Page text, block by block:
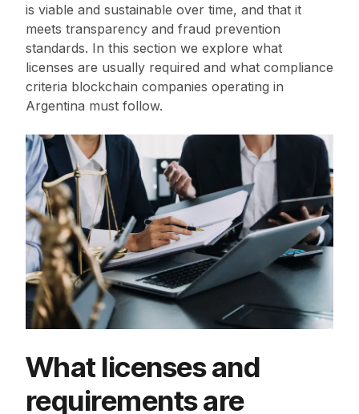
is viable and sustainable over time, and that it
meets transparency and fraud prevention
standards. In this section we explore what
licenses are usually required and what compliance
criteria blockchain companies operating in
Argentina must follow.
What licenses and
requirements are